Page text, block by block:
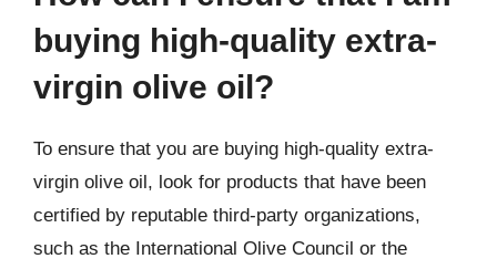
buying high-quality extra-
virgin olive oil?
To ensure that you are buying high-quality extra-
virgin olive oil, look for products that have been
certified by reputable third-party organizations,
such as the International Olive Council or the